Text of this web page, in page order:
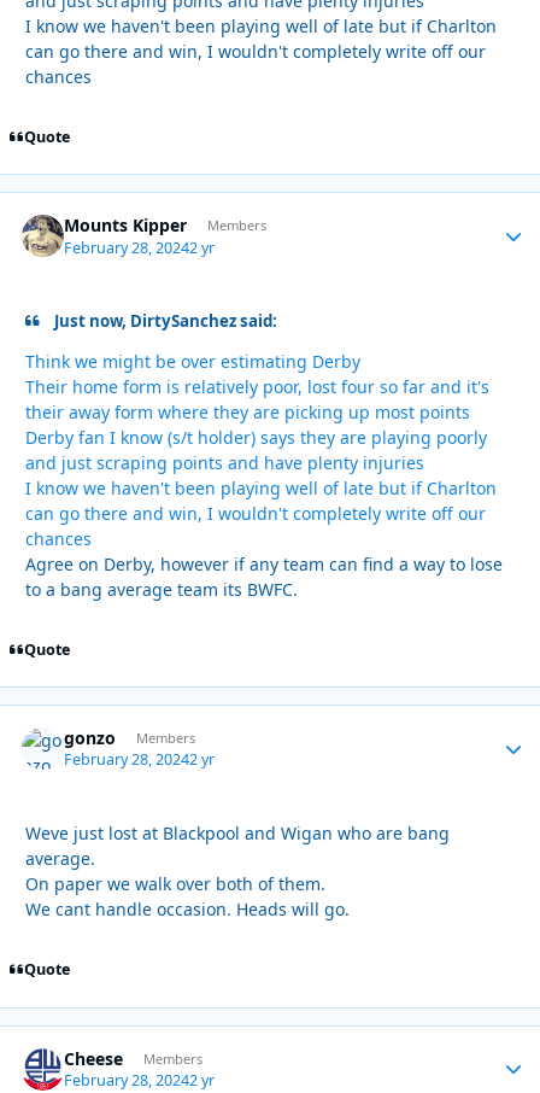
I know we haven't been playing well of late but if Charlton
can go there and win, I wouldn't completely write off our
chances
Quote
Mounts Kipper Members
February 28, 20242 yr
Just now, DirtySanchez said:
Think we might be over estimating Derby
Their home form is relatively poor, lost four so far and it's
their away form where they are picking up most points
Derby fan I know (s/t holder) says they are playing poorly
and just scraping points and have plenty injuries
I know we haven't been playing well of late but if Charlton
can go there and win, I wouldn't completely write off our
chances
Agree on Derby, however if any team can find a way to lose
to a bang average team its BWFC.
Quote
gonzo Members
February 28, 20242 yr
Weve just lost at Blackpool and Wigan who are bang
average.
On paper we walk over both of them.
We cant handle occasion. Heads will go.
Quote
Cheese Members
February 28, 20242 yr